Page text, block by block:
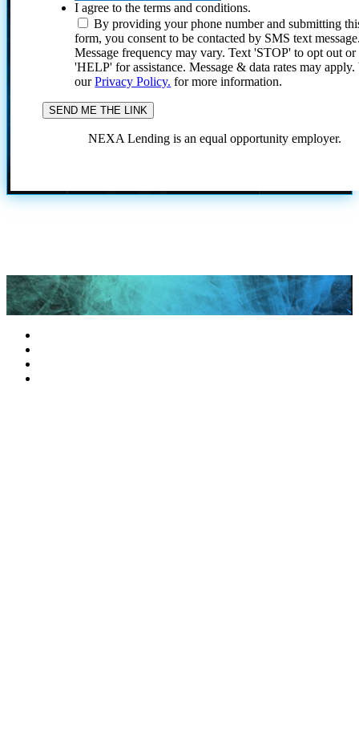
I agree to the terms and conditions.
By providing your phone number and submitting
form, you consent to be contacted by SMS text
Message frequency may vary. Text 'STOP' to opt out or
'HELP' for assistance. Message & data rates may
ourPrivacy Policy. for more information.
NEXA Lending is an equal opportunity employer.